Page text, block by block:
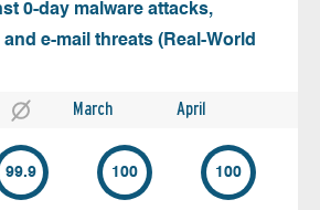
0-day malware attacks,
e-mail threats (Real-World
March April
99.9 100 100